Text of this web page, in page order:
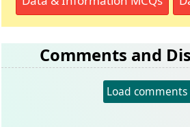
Comments and
Load